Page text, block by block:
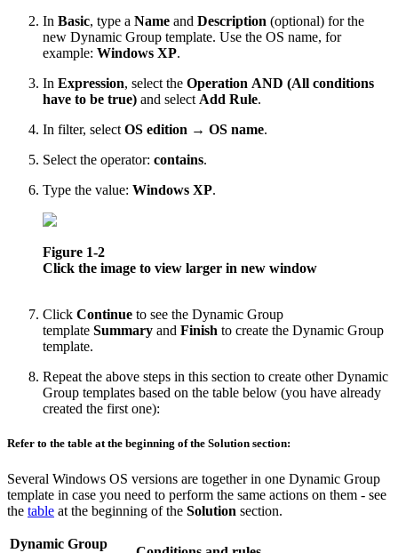
In Basic, type a Name and Description (optional) for the
new Dynamic Group template. Use the OS name, for
example: Windows XP.
In Expression, select the Operation AND (All conditions
have to be true) and select Add Rule.
In filter, select OS edition → OS name.
Select the operator: contains.
Type the value: Windows XP.
Figure 1-2
Click the image to view larger in new window
Click Continue to see the Dynamic Group
template Summary and Finish to create the Dynamic Group
template.
Repeat the above steps in this section to create other Dynamic
Group templates based on the table below (you have already
created the first one):
Refer to the table at the beginning of the Solution section:
Several Windows OS versions are together in one Dynamic Group
template in case you need to perform the same actions on them - see
the table at the beginning of the Solution section.
Dynamic Group